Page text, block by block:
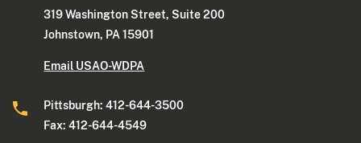
319 Washington Street, Suite 200
Johnstown, PA 15901
Email USAO-WDPA
Pittsburgh: 412-644-3500
Fax: 412-644-4549